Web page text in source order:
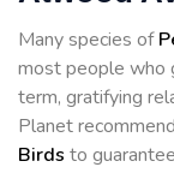
Many species of
most people who
term, gratifying
Planet
Birds to